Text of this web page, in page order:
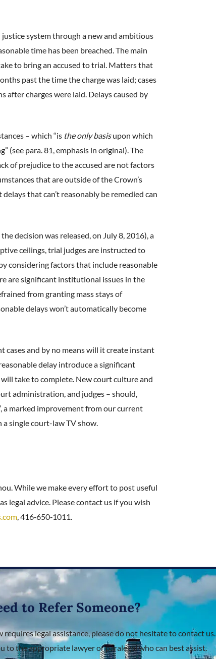
system through a new and ambitious
time has been breached. The main
to bring an accused to trial. Matters that
past the time the charge was laid; cases
charges were laid. Delays caused by
– which “is the only basisupon which
(see para. 81, emphasis in original). The
of prejudice to the accused are not factors
that are outside of the Crown’s
that can’t reasonably be remedied can
decision was released, on July 8, 2016), a
ceilings, trial judges are instructed to
considering factors that include reasonable
are significant institutional issues in the
from granting mass stays of
delays won’t automatically become
cases and by no means will it create instant
delay introduce a significant
take to complete. New court culture and
administration, and judges – should,
a marked improvement from our current
single court-law TV show.
While we make every effort to post useful
legal advice. Please contact us if you wish
, 416‑650‑1011.
to Refer Someone?
legal assistance, please do not hesitate to contact us.
to the appropriate lawyer or paralegal who can best assist.